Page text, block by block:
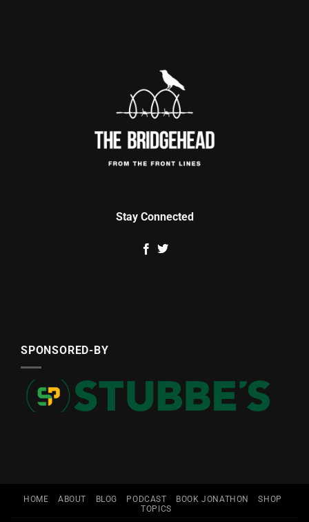
Stay Connected
SPONSORED-BY
HOME ABOUT BLOG PODCAST BOOK JONATHON
SHOP
TOPICS